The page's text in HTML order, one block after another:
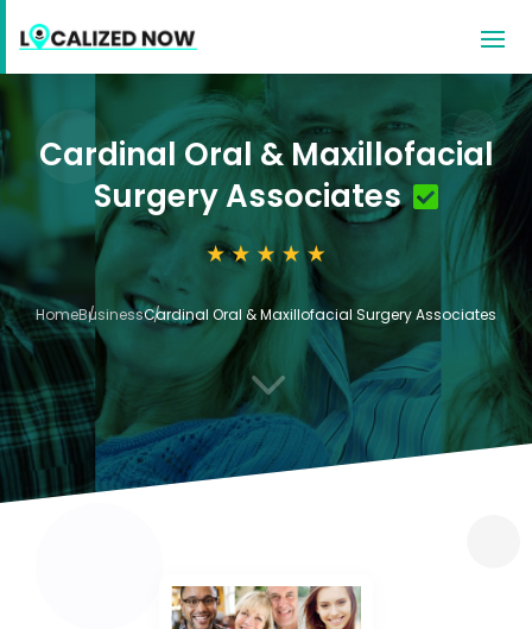
Cardinal Oral & Maxillofacial
Surgery Associates
HomeBusinessCardinal Oral & Maxillofacial Surgery Associates
3